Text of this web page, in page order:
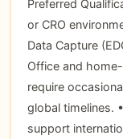
Preferred
or CRO
Data Capture
Office and
require
global timelines.
support